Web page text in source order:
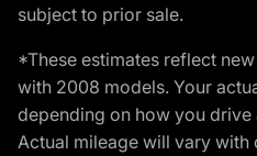
subject to prior sale.
*These estimates reflect
with 2008 models. Your
depending on how you
Actual mileage will vary with